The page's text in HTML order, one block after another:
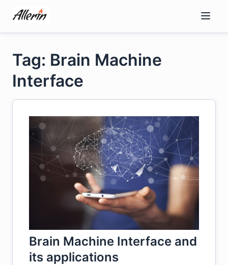
content
Tag: Brain Machine
Interface
Brain Machine Interface and
its applications